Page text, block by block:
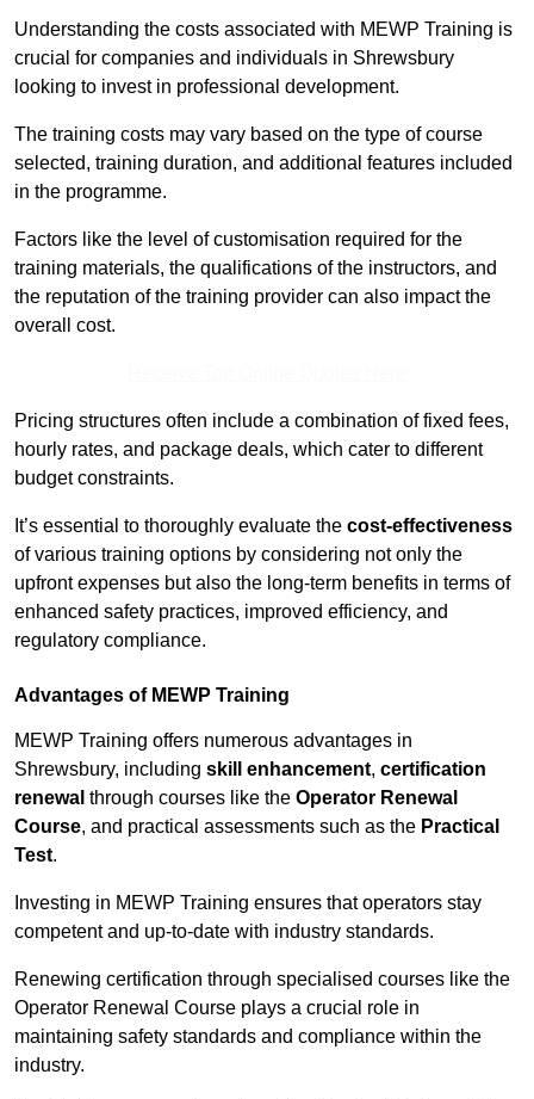
Understanding the costs associated with MEWP Training is
crucial for companies and individuals in Shrewsbury
looking to invest in professional development.
The training costs may vary based on the type of course
selected, training duration, and additional features included
in the programme.
Factors like the level of customisation required for the
training materials, the qualifications of the instructors, and
the reputation of the training provider can also impact the
overall cost.
Pricing structures often include a combination of fixed fees,
hourly rates, and package deals, which cater to different
budget constraints.
It’s essential to thoroughly evaluate the cost-effectiveness
of various training options by considering not only the
upfront expenses but also the long-term benefits in terms of
enhanced safety practices, improved efficiency, and
regulatory compliance.
Advantages of MEWP Training
MEWP Training offers numerous advantages in
Shrewsbury, including skill enhancement, certification
renewal through courses like the Operator Renewal
Course, and practical assessments such as the Practical
Test.
Investing in MEWP Training ensures that operators stay
competent and up-to-date with industry standards.
Renewing certification through specialised courses like the
Operator Renewal Course plays a crucial role in
maintaining safety standards and compliance within the
industry.